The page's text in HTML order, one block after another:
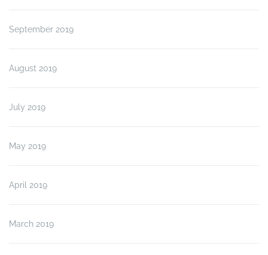
September 2019
August 2019
July 2019
May 2019
April 2019
March 2019